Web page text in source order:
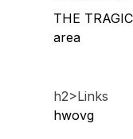
THE
area
h2>Links
hwovg